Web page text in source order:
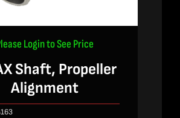
Login to See Price
Shaft, Propeller
Alignment